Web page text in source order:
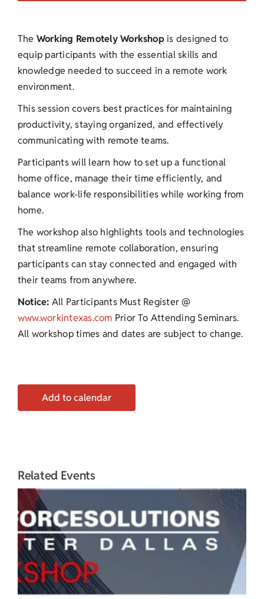
The Working Remotely Workshopis designed to
equip participants with the essential skills and
knowledge needed to succeed in a remote work
environment.
This session covers best practices for maintaining
productivity, staying organized, and effectively
communicating with remote teams.
Participants will learn how to set up a functional
home office, manage their time efficiently, and
balance work-life responsibilities while working from
home.
The workshop also highlights tools and technologies
that streamline remote collaboration, ensuring
participants can stay connected and engaged with
their teams from anywhere.
Notice: All Participants Must Register @
www.workintexas.com Prior To Attending Seminars.
All workshop times and dates are subject to change.
Add to calendar
Related Events